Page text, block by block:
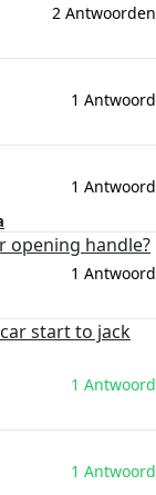
2 Antwoorden
1 Antwoord
1 Antwoord
opening handle?
1 Antwoord
start to jack
1 Antwoord
1 Antwoord